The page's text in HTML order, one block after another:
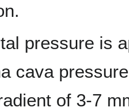
pressure is
cava
of 3-7